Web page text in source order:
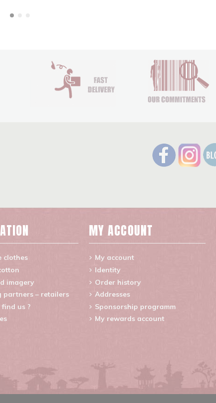
clothes
imagery
partners – retailers
us ?
MY ACCOUNT
My account
Identity
Order history
Addresses
Sponsorship programm
My rewards account